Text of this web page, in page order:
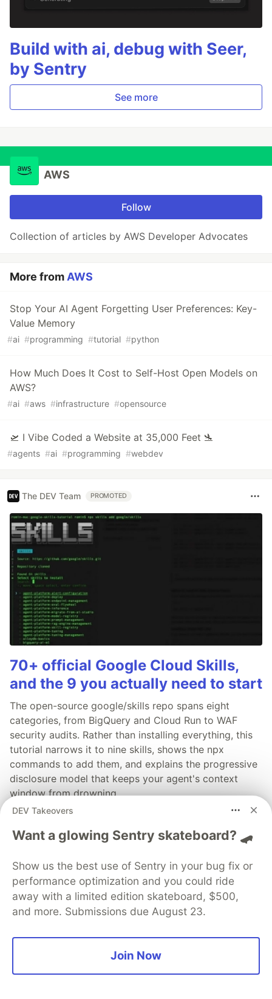
Build with ai, debug with Seer,
by Sentry
See more
AWS
Follow
Collection of articles by AWS Developer Advocates
More from AWS
Stop Your AI Agent Forgetting User Preferences: Key-
Value Memory
#ai #programming #tutorial #python
How Much Does It Cost to Self-Host Open Models on
AWS?
#ai #aws #infrastructure #opensource
🛫 I Vibe Coded a Website at 35,000 Feet 🛬
#agents #ai #programming #webdev
The DEV Team PROMOTED
70+ official Google Cloud Skills,
and the 9 you actually need to start
The open-source google/skills repo spans eight
categories, from BigQuery and Cloud Run to WAF
security audits. Rather than installing everything, this
tutorial narrows it to nine skills, shows the npx
commands to add them, and explains the progressive
disclosure model that keeps your agent's context
window from drowning.
DEV Takeovers
Want a glowing Sentry skateboard? 🛹
Show us the best use of Sentry in your bug fix or
performance optimization and you could ride
away with a limited edition skateboard, $500,
and more. Submissions due August 23.
Join Now
💎 DEV Diamond Sponsors